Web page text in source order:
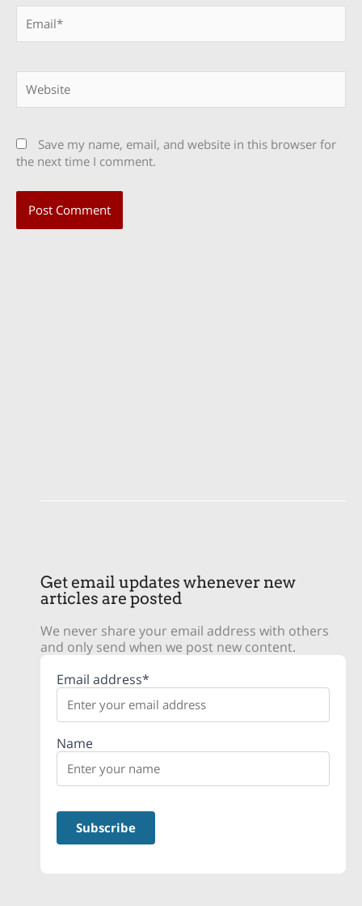
Save my name, email, and website in this browser for
the next time I comment.
Get email updates whenever new
articles are posted
We never share your email address with others
and only send when we post new content.
Email address*
Name